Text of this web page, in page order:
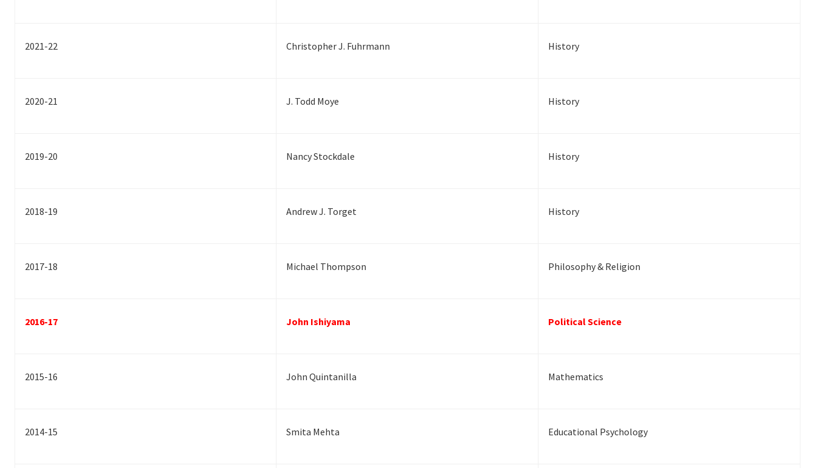
2021-22 Christopher J. Fuhrmann History
2020-21 J. Todd Moye History
2019-20 Nancy Stockdale History
2018-19 Andrew J. Torget History
2017-18 Michael Thompson Philosophy & Religion
2016-17 John Ishiyama Political Science
2015-16 John Quintanilla Mathematics
2014-15 Smita Mehta Educational Psychology